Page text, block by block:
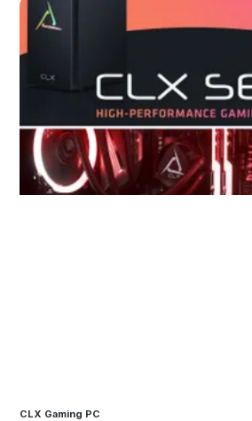
CLX Gaming PC